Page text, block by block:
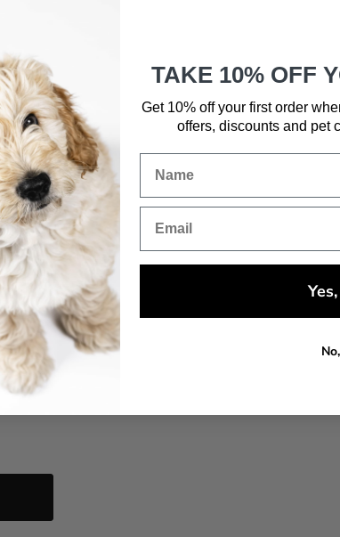
TAKE 10% OFF
Get 10% off your first order
offers, discounts and pet